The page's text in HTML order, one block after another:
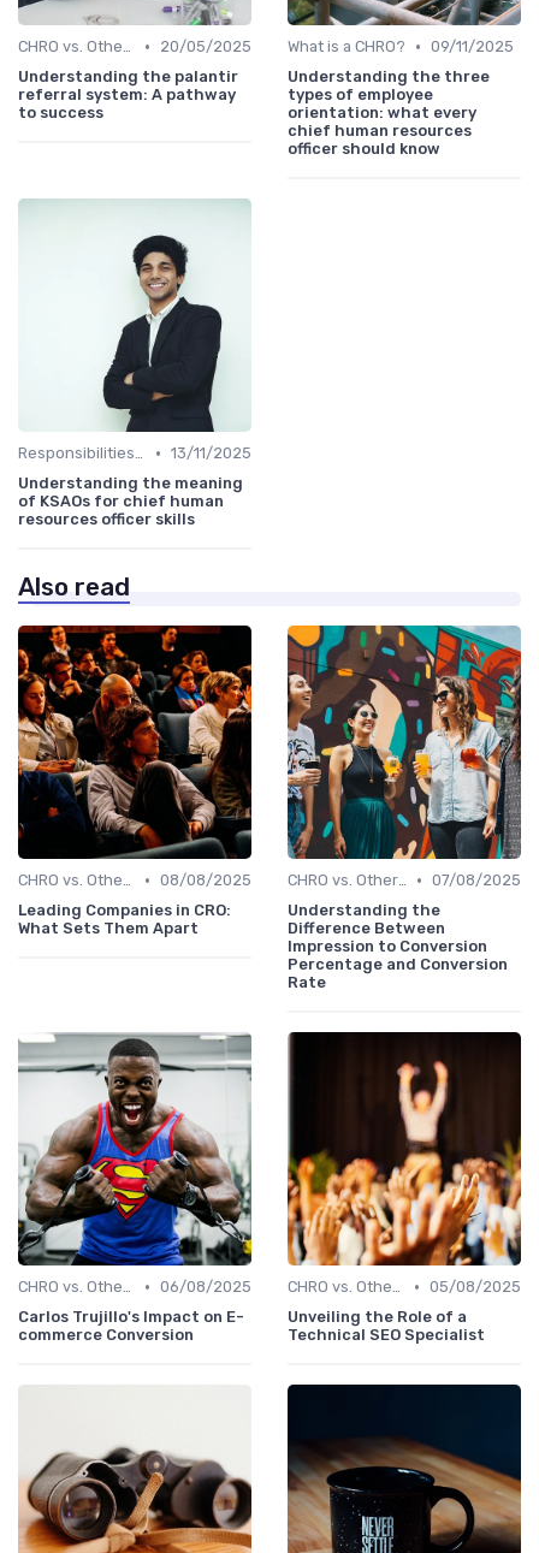
CHRO vs. Other C-Suite Roles •
20/05/2025
Understanding the palantir
referral system: A pathway
to success
What is a CHRO? • 09/11/2025
Understanding the three
types of employee
orientation: what every
chief human resources
officer should know
Responsibilities of a CHRO • 13/11/2025
Understanding the meaning
of KSAOs for chief human
resources officer skills
Also read
CHRO vs. Other C-Suite Roles • 08/08/2025
Leading Companies in CRO:
What Sets Them Apart
CHRO vs. Other C-Suite Roles • 07/08/2025
Understanding the
Difference Between
Impression to Conversion
Percentage and Conversion
Rate
CHRO vs. Other C-Suite Roles • 06/08/2025
Carlos Trujillo's Impact on E-
commerce Conversion
CHRO vs. Other C-Suite Roles • 05/08/2025
Unveiling the Role of a
Technical SEO Specialist